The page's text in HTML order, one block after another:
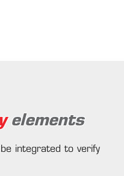
elements
integrated to verify